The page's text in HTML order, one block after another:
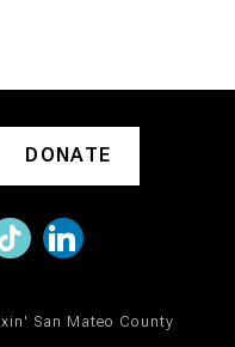
DONATE
San Mateo County